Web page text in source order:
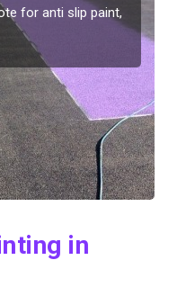
for anti slip paint,
in